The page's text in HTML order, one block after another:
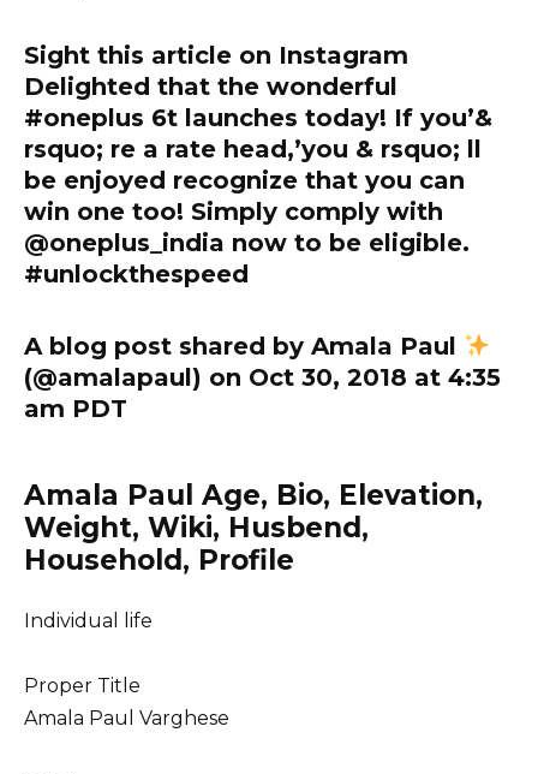
Sight this article on Instagram
Delighted that the wonderful
#oneplus 6t launches today! If you’&
rsquo; re a rate head,’you & rsquo; ll
be enjoyed recognize that you can
win one too! Simply comply with
@oneplus_india now to be eligible.
#unlockthespeed
A blog post shared by Amala Paul
(@amalapaul) on Oct 30, 2018 at 4:35
am PDT
Amala Paul Age, Bio, Elevation,
Weight, Wiki, Husbend,
Household, Profile
Individual life
Proper Title
Amala Paul Varghese